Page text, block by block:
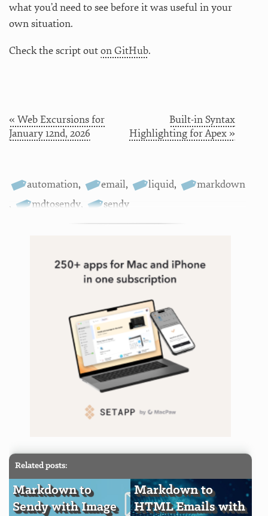
what you’d need to see before it was useful in your
own situation.
Check the script outon GitHub.
« Web Excursions for
January 12nd, 2026
Built-in Syntax
Highlighting for Apex »
automation, email, liquid,
markdown
,
mdtosendy, sendy
Related posts:
Markdown to
Sendy with Image
Markdown to
HTML Emails with